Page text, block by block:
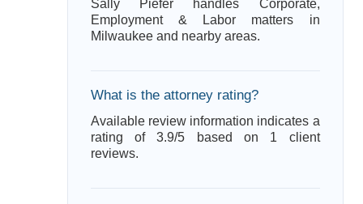
Sally Piefer handles Corporate,
Employment & Labor matters in
Milwaukee and nearby areas.
What is the attorney rating?
Available review information indicates a
rating of 3.9/5 based on 1 client
reviews.